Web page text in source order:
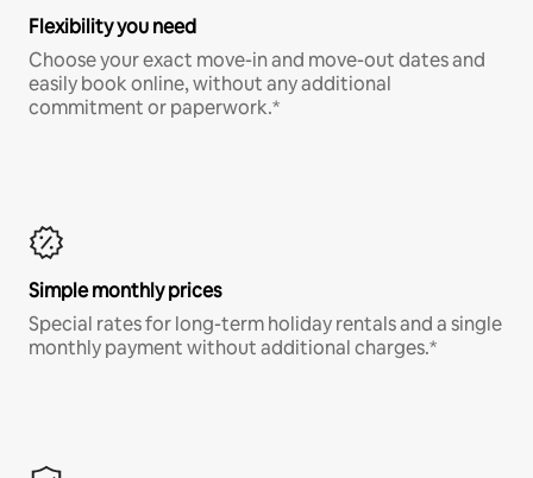
Flexibility you need
Choose your exact move-in and move-out dates and
easily book online, without any additional
commitment or paperwork.*
Simple monthly prices
Special rates for long-term holiday rentals and a single
monthly payment without additional charges.*